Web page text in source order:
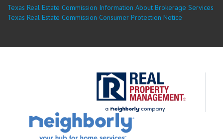
Texas Real Estate Commission Information About Brokerage Services
Texas Real Estate Commission Consumer Protection Notice